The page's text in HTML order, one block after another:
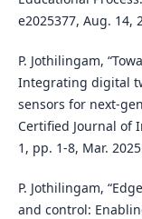
e2025377, Aug. 14,
P. Jothilingam,
Integrating digital
sensors for next-
Certified Journal of
1, pp. 1-8, Mar.
P. Jothilingam,
and control: